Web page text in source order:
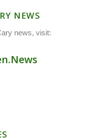
NEWS
news, visit: